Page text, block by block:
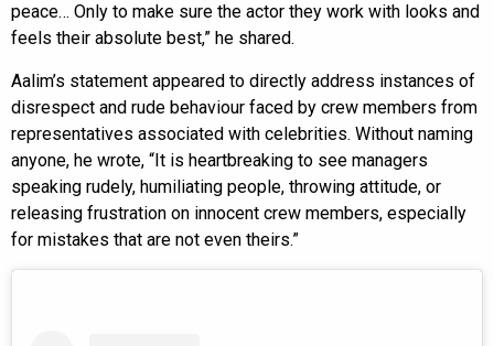
peace… Only to make sure the actor they work with looks and
feels their absolute best,” he shared.
Aalim’s statement appeared to directly address instances of
disrespect and rude behaviour faced by crew members from
representatives associated with celebrities. Without naming
anyone, he wrote, “It is heartbreaking to see managers
speaking rudely, humiliating people, throwing attitude, or
releasing frustration on innocent crew members, especially
for mistakes that are not even theirs.”